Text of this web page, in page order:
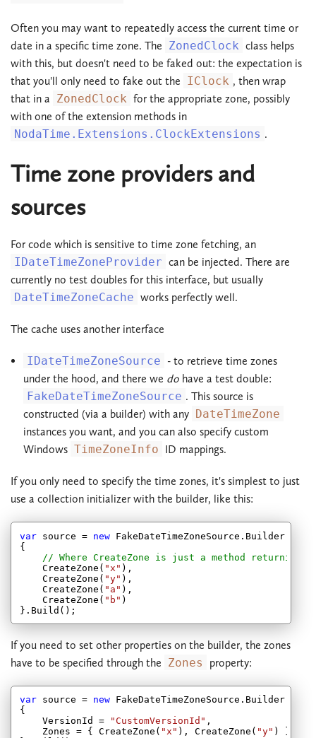
Often you may want to repeatedly access the current time or
date in a specific time zone. The ZonedClock class helps
with this, but doesn't need to be faked out: the expectation is
that you'll only need to fake out the IClock , then wrap
that in a ZonedClock for the appropriate zone, possibly
with one of the extension methods in
NodaTime.Extensions.ClockExtensions .
Time zone providers and
sources
For code which is sensitive to time zone fetching, an
IDateTimeZoneProvider can be injected. There are
currently no test doubles for this interface, but usually
DateTimeZoneCache works perfectly well.
The cache uses another interface
IDateTimeZoneSource - to retrieve time zones
under the hood, and there we dohave a test double:
FakeDateTimeZoneSource . This source is
constructed (via a builder) with any DateTimeZone
instances you want, and you can also specify custom
Windows TimeZoneInfo ID mappings.
If you only need to specify the time zones, it's simplest to just
use a collection initializer with the builder, like this:
var source = new FakeDateTimeZoneSource.Builder
{
// Where CreateZone is just a method returning a
    CreateZone(
"x" ),
    CreateZone(
"y" ),
    CreateZone(
"a" ),
    CreateZone(
"b" )
If you need to set other properties on the builder, the zones
have to be specified through the Zones property:
var source = new FakeDateTimeZoneSource.Builder
{
    VersionId =
"CustomVersionId" ,
    Zones = { CreateZone(
"x" ), CreateZone( "y" ) }